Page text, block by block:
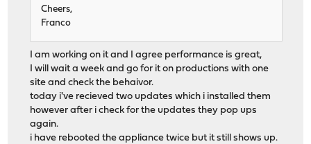
Cheers,
Franco
I am working on it and I agree performance is great,
I will wait a week and go for it on productions with one
site and check the behaivor.
today i've recieved two updates which i installed them
however after i check for the updates they pop ups
again.
i have rebooted the appliance twice but it still shows up.